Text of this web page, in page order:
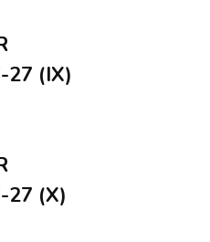
27 (IX)
27 (X)